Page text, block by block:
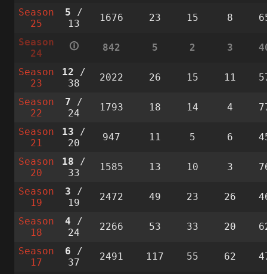
Season
25
5 /
13
1676 23 15 8
Season
24
🛈 842 5 2 3
Season
23
12 /
38
2022 26 15 11
Season
22
7 /
24
1793 18 14 4
Season
21
13 /
20
947 11 5 6
Season
20
18 /
33
1585 13 10 3
Season
19
3 /
19
2472 49 23 26
Season
18
4 /
24
2266 53 33 20
Season
17
6 /
37
2491 117 55 62